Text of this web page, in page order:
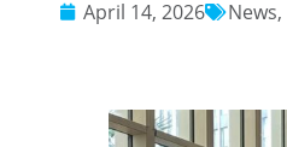
April 14, 2026 News,